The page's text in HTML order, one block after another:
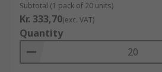
Subtotal (1 pack of 20 units)
Kr. 333,70(exc. VAT)
Quantity